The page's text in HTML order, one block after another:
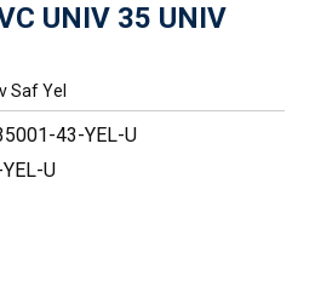
UNIV 35 UNIV
Saf Yel
43-YEL-U
U